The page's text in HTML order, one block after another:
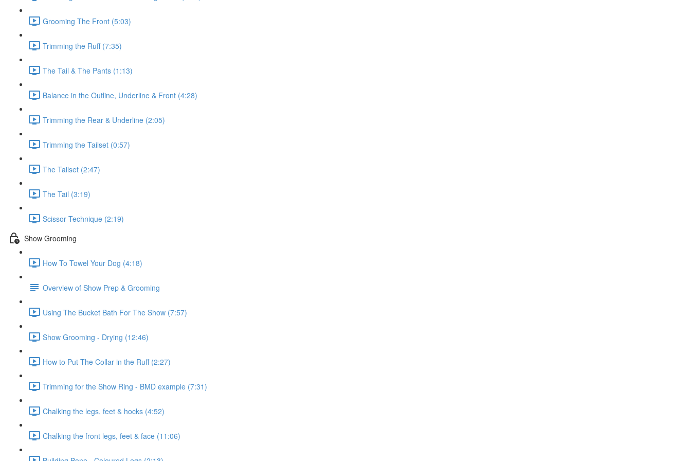
Grooming The Front (5:03)
Trimming the Ruff (7:35)
The Tail & The Pants (1:13)
Balance in the Outline, Underline & Front (4:28)
Trimming the Rear & Underline (2:05)
Trimming the Tailset (0:57)
The Tailset (2:47)
The Tail (3:19)
Scissor Technique (2:19)
Show Grooming
How To Towel Your Dog (4:18)
Overview of Show Prep & Grooming
Using The Bucket Bath For The Show (7:57)
Show Grooming - Drying (12:46)
How to Put The Collar in the Ruff (2:27)
Trimming for the Show Ring - BMD example (7:31)
Chalking the legs, feet & hocks (4:52)
Chalking the front legs, feet & face (11:06)